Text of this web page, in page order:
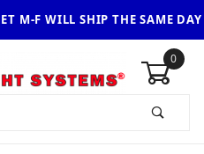
M-F WILL SHIP THE SAME DAY
0